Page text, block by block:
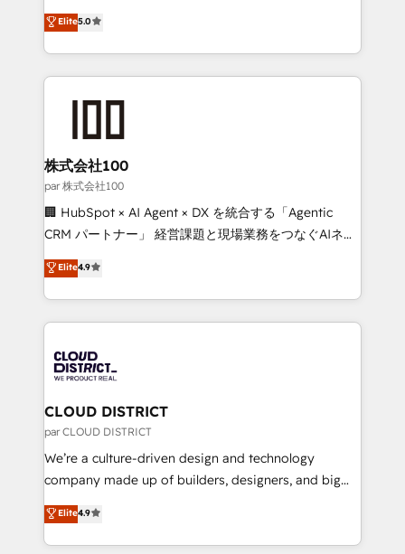
Inbound Campaign of the Year 🏆 Gold AVA Digital
Award for Best Website 🌟 Accreditations: CRM
expertise across Latin America and Southern
Europe, with teams across 7 countries. Born in Chile,
we combine local insight with international reach to
help businesses grow through technology, creativity,
AI and strategy. For over 12 years, we’ve delivered
end solutions that integrate CRM, AI automation,
inbound and loop marketing, content, and digital
creativity. Our multicultural team works in Spanish,
Portuguese, and English to design scalable strategies
that drive measurable growth. 🌎 Highlights: • 10+
Platform Migration Excellence. • Top 3 Partner of the
Year LATAM 2022, 2023, 2024, 2025. • Partner of the
business with HubSpot? Let Cebra’s experts help
you grow faster, smarter, and with impact.
Elite5.0
株式会社100
par 株式会社100
🏢 HubSpot × AI Agent × DX を統合する「Agentic
CRM パートナー」 経営課題と現場業務をつなぐAIネイ
ティブ・エージェンシーとして、HubSpot Eliteの実装
力で顧客フロント業務を再設計します。 💡 100inc は何
をする会社か？ HubSpotを共通基盤に、AIエージェン
トを組み込んだ顧客フロント業務（マーケティング・営
ィブ・エージェンシーです。事業部・グループ会社・部
門が分立する組織で、データと業務プロセスのサイロ化
を、CRMを軸とした全社共通基盤に再構築します。意
思決定者・PMO・現場担当者に並走します。 1️⃣
HubSpot導入・活用支援 顧客データの一元化から、
GTMの見える化・自動化まで。全Hub統合運用、デー
2️⃣ AIエージェント組織構築 営業・マーケティング業務
の一部をAIが自律実行する組織への移行を設計・実装。
Elite4.9
CLOUD DISTRICT
par CLOUD DISTRICT
We’re a culture-driven design and technology
company made up of builders, designers, and big
thinkers. We blend strategy, design, and
development—always fueled by curiosity—to turn
ideas, opportunities, and challenges into meaningful
Elite4.9